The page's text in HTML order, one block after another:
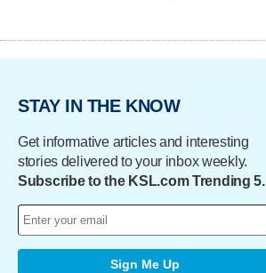
STAY IN THE KNOW
Get informative articles and interesting
stories delivered to your inbox weekly.
Subscribe to the KSL.com Trending 5.
Sign Me Up